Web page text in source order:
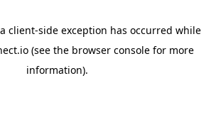
client-side exception has occurred while
(see the browser console for more
information).